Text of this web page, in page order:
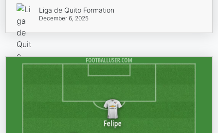
Liga de Quito Formation
December 6, 2025